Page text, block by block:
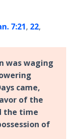
7:21, 22,
was waging
came,
of the
the time
of